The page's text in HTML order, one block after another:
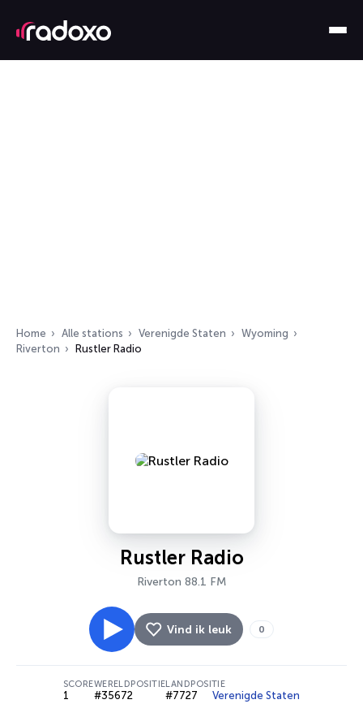
Home Alle stations Verenigde Staten
Wyoming
Riverton
Rustler Radio
Rustler Radio
Riverton 88.1 FM
Vind ik leuk 0
SCORE
1
WERELDPOSITIE
#35672
LANDPOSITIE
#7727 Verenigde Staten